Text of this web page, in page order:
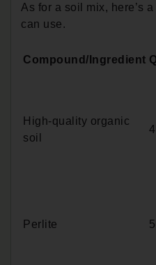
As for a soil mix, here’s
can use.
Compound/Ingredient
High-quality organic
soil
Perlite